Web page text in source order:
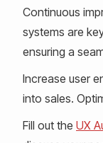
Continuous
systems are
ensuring a
Increase user
into sales.
Fill out the UX